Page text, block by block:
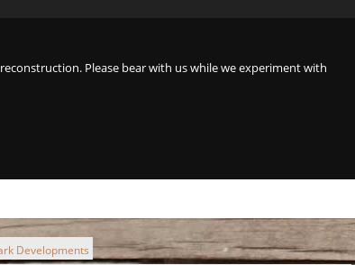
Please bear with us while we experiment with
Developments